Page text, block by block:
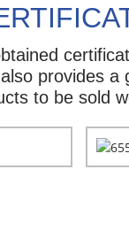
provides a
to be sold